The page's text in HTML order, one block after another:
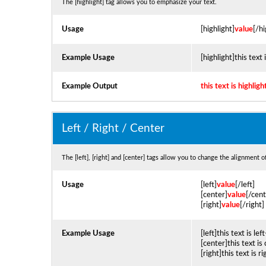
The [highlight] tag allows you to emphasize your text.
Usage [highlight] value[/
Example Usage [highlight]this
Example Output this text is
Left / Right / Center
The [left], [right] and [center] tags allow you to change the alignment
Usage [left] value[/left]
[center] value[/
[right] value[/right]
Example Usage
[left]this text is
[center]this text is
[right]this text is